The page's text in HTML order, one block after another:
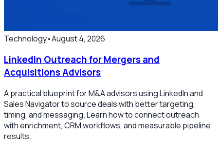
Technology•August 4, 2026
LinkedIn Outreach for Mergers and
Acquisitions Advisors
A practical blueprint for M&A advisors using LinkedIn and
Sales Navigator to source deals with better targeting,
timing, and messaging. Learn how to connect outreach
with enrichment, CRM workflows, and measurable pipeline
results.